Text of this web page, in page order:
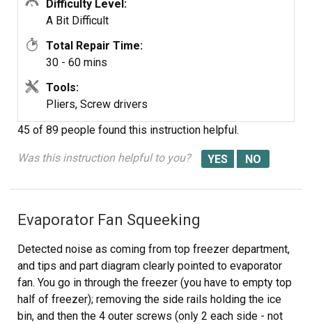
Difficulty Level:
A Bit Difficult
Total Repair Time:
30 - 60 mins
Tools:
Pliers, Screw drivers
45 of 89 people found this instruction helpful.
Was this instruction helpful to you?
Evaporator Fan Squeeking
Detected noise as coming from top freezer department,
and tips and part diagram clearly pointed to evaporator
fan. You go in through the freezer (you have to empty top
half of freezer); removing the side rails holding the ice
bin, and then the 4 outer screws (only 2 each side - not